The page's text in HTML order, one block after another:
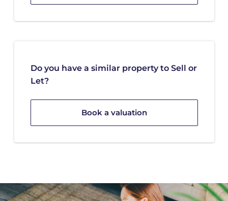
Do you have a similar property to Sell or
Let?
Book a valuation